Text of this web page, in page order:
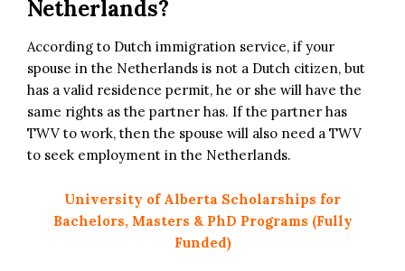
Netherlands?
According to Dutch immigration service, if your
spouse in the Netherlands is not a Dutch citizen, but
has a valid residence permit, he or she will have the
same rights as the partner has. If the partner has
TWV to work, then the spouse will also need a TWV
to seek employment in the Netherlands.
University of Alberta Scholarships for
Bachelors, Masters & PhD Programs (Fully
Funded)